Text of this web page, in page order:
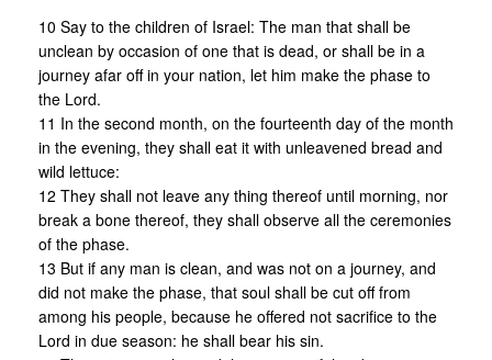
10 Say to the children of Israel: The man that shall be
unclean by occasion of one that is dead, or shall be in a
journey afar off in your nation, let him make the phase to
the Lord.
11 In the second month, on the fourteenth day of the month
in the evening, they shall eat it with unleavened bread and
wild lettuce:
12 They shall not leave any thing thereof until morning, nor
break a bone thereof, they shall observe all the ceremonies
of the phase.
13 But if any man is clean, and was not on a journey, and
did not make the phase, that soul shall be cut off from
among his people, because he offered not sacrifice to the
Lord in due season: he shall bear his sin.